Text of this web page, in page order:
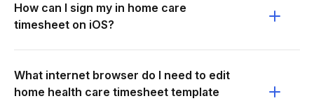
How can I sign my in home care
timesheet on iOS?
What internet browser do I need to edit
home health care timesheet template